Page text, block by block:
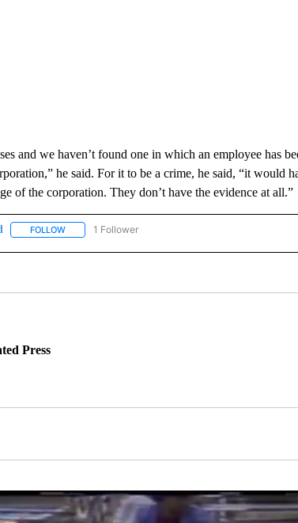
and we haven’t found one in which an employee has
he said. For it to be a crime, he said, “it would
of the corporation. They don’t have the evidence at all.”
FOLLOWFOLLOW "US & WORLD" TO RECEIVE NOTIFICATIONS
1 Follower
Press